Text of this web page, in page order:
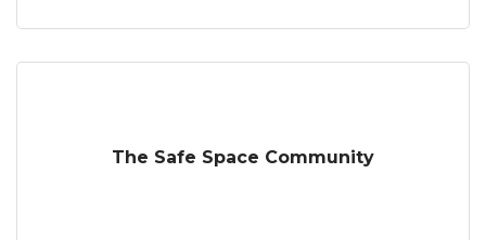
The Safe Space Community